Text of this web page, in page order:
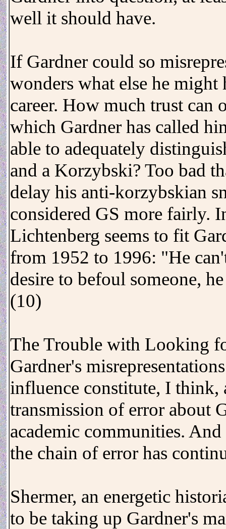
well it should have.
If Gardner could so
wonders what else he
career. How much trust can
which Gardner has called
able to adequately
and a Korzybski? Too bad
delay his anti-korzybskian
considered GS more fairly.
Lichtenberg seems to fit
from 1952 to 1996: "He
desire to befoul someone,
(10)
The Trouble with Looking
Gardner's
influence constitute, I think,
transmission of error about
academic communities.
the chain of error has
Shermer, an energetic
to be taking up Gardner's